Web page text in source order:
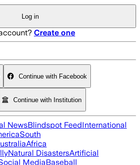
Log in
Create one
Continue with Facebook
Continue with Institution
NewsBlindspot FeedInternational
South
Africa
Natural DisastersArtificial
MediaBaseball